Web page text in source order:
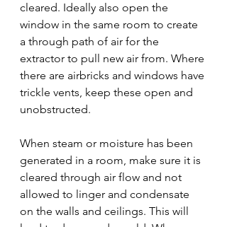
cleared. Ideally also open the
window in the same room to create
a through path of air for the
extractor to pull new air from. Where
there are airbricks and windows have
trickle vents, keep these open and
unobstructed.
When steam or moisture has been
generated in a room, make sure it is
cleared through air flow and not
allowed to linger and condensate
on the walls and ceilings. This will